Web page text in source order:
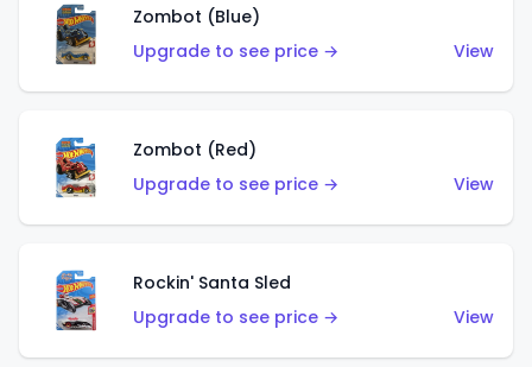
Zombot (Blue)
Upgrade to see price →
View
Zombot (Red)
Upgrade to see price →
View
Rockin' Santa Sled
Upgrade to see price →
View